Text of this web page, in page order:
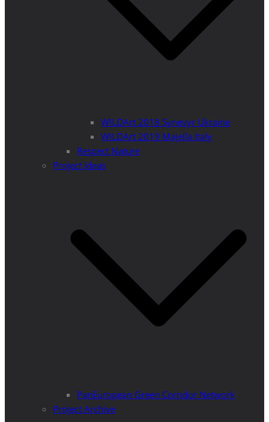
WILDArt 2018 Synevyr Ukraine
WILDArt 2019 Majella Italy
Respect Nature
Project Ideas
PanEuropean Green Corridor Network
Project Archive